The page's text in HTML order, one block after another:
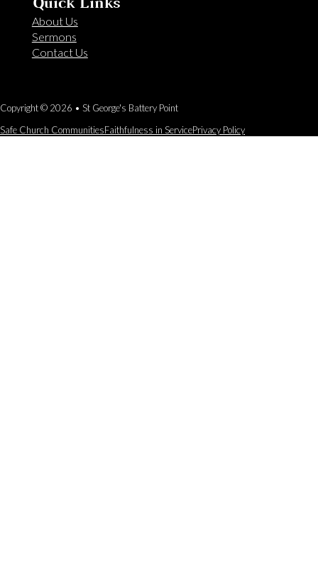
Quick Links
About Us
Sermons
Contact Us
Copyright © 2026 • St George's Battery Point
Safe Church CommunitiesFaithfulness in ServicePrivacy Policy